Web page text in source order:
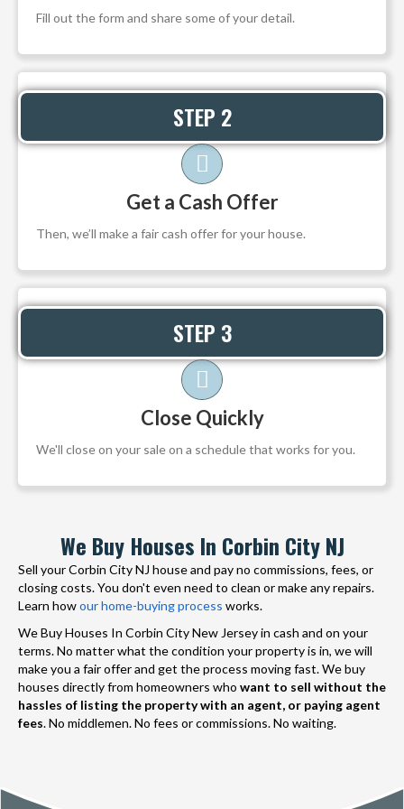
Fill out the form and share some of your detail.
STEP 2
Get a Cash Offer
Then, we’ll make a fair cash offer for your house.
STEP 3
Close Quickly
We'll close on your sale on a schedule that works for you.
We Buy Houses In Corbin City NJ
Sell your Corbin City NJ house and pay no commissions, fees, or
closing costs. You don't even need to clean or make any repairs.
Learn howour home-buying process works.
We Buy Houses In Corbin City New Jersey in cash and on your
terms. No matter what the condition your property is in, we will
make you a fair offer and get the process moving fast. We buy
houses directly from homeowners who want to sell without the
hassles of listing the property with an agent, or paying agent
fees. No middlemen. No fees or commissions. No waiting.